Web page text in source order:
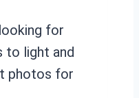
for
to light and
photos for